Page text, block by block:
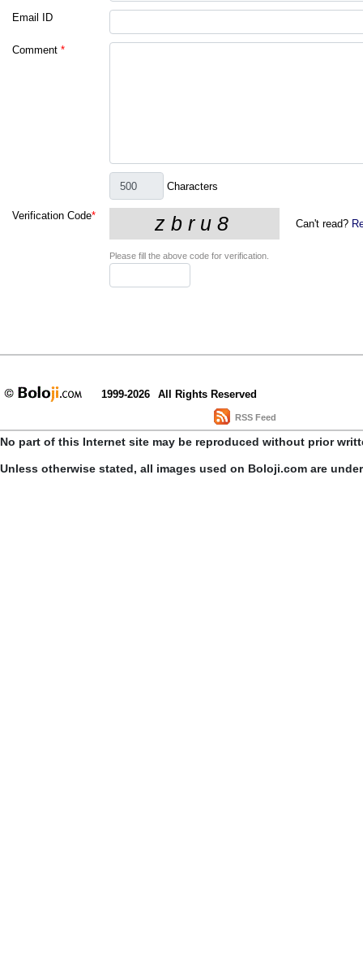
Email ID
Comment *
Characters
Verification Code*
Can't read?
Please fill the above code for verification.
1999-2026 All Rights Reserved
RSS Feed
No part of this Internet site may be reproduced without prior
Unless otherwise stated, all images used on Boloji.com are